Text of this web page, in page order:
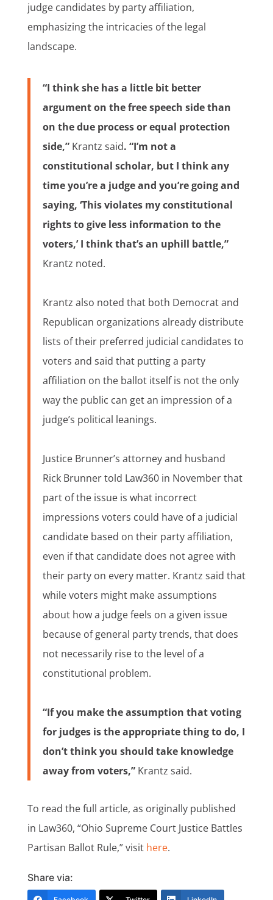
judge candidates by party affiliation,
emphasizing the intricacies of the legal
landscape.
“I think she has a little bit better
argument on the free speech side than
on the due process or equal protection
side,” Krantz said. “I’m not a
constitutional scholar, but I think any
time you’re a judge and you’re going and
saying, ‘This violates my constitutional
rights to give less information to the
voters,’ I think that’s an uphill battle,”
Krantz noted.
Krantz also noted that both Democrat and
Republican organizations already distribute
lists of their preferred judicial candidates to
voters and said that putting a party
affiliation on the ballot itself is not the only
way the public can get an impression of a
judge’s political leanings.
Justice Brunner’s attorney and husband
Rick Brunner told Law360 in November that
part of the issue is what incorrect
impressions voters could have of a judicial
candidate based on their party affiliation,
even if that candidate does not agree with
their party on every matter. Krantz said that
while voters might make assumptions
about how a judge feels on a given issue
because of general party trends, that does
not necessarily rise to the level of a
constitutional problem.
“If you make the assumption that voting
for judges is the appropriate thing to do, I
don’t think you should take knowledge
away from voters,” Krantz said.
To read the full article, as originally published
in Law360, “Ohio Supreme Court Justice Battles
Partisan Ballot Rule,” visit here.
Share via: